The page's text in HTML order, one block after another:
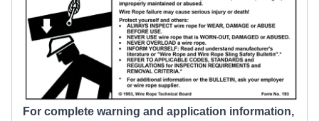
For complete warning and application information,